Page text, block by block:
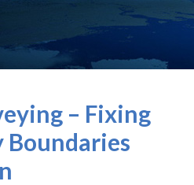
– Fixing
Boundaries